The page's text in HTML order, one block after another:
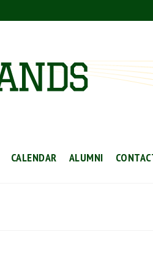
CALENDAR ALUMNI